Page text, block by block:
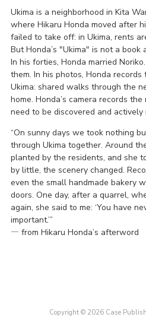
Ukima is a neighborhood in Kita
where Hikaru Honda moved after
failed to take off: in Ukima, rents
But Honda’s "Ukima" is not a
In his forties, Honda married
them. In his photos, Honda
Ukima: shared walks through the
home. Honda’s camera records
need to be discovered and actively
“On sunny days we took nothing
through Ukima together. Around
planted by the residents, and she
by little, the scenery changed.
even the small handmade bakery
doors. One day, after a quarrel,
again, she said to me: ‘You have
important.’”
― from Hikaru Honda’s afterword
Copyright © 2026 Case